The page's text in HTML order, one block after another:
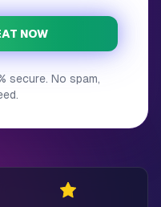
NOW
secure. No spam,